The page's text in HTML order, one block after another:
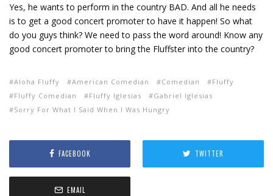
Yes, he wants to perform in the country BAD. And all he needs
is to get a good concert promoter to have it happen! So what
do you guys think? We need to pass the word around! Know any
good concert promoter to bring the Fluffster into the country?
Aloha Fluffy American Comedian Comedian
Fluffy
Fluffy Comedian
Fluffy Iglesias
Gabriel Iglesias
Sorry For What I Said When I Was Hungry
FACEBOOK TWITTER
EMAIL